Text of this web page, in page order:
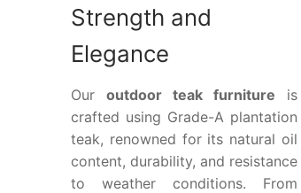
Strength and
Elegance
Our outdoor teak furniture is
crafted using Grade-A plantation
teak, renowned for its natural oil
content, durability, and resistance
to weather conditions. From